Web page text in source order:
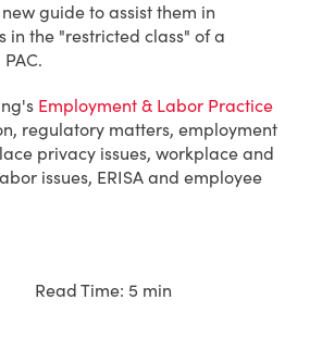
guide to assist them in
in the "restricted class" of a
Employment & Labor Practice
regulatory matters, employment
privacy issues, workplace and
issues, ERISA and employee
Read Time: 5 min